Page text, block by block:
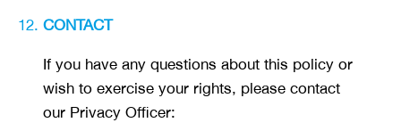
CONTACT
If you have any questions about this policy or
wish to exercise your rights, please contact
our Privacy Officer: